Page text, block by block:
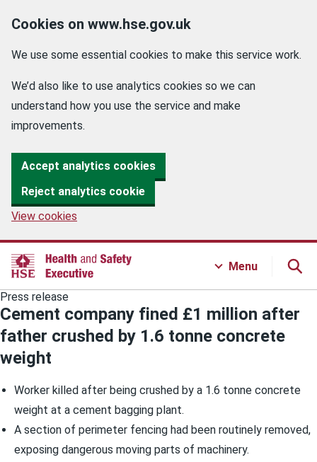
Cookies on www.hse.gov.uk
We use some essential cookies to make this service work.
We’d also like to use analytics cookies so we can
understand how you use the service and make
improvements.
Accept analytics cookies
Reject analytics cookie
View cookies
Menu
Press release
Cement company fined £1 million after
father crushed by 1.6 tonne concrete
weight
Worker killed after being crushed by a 1.6 tonne concrete
weight at a cement bagging plant.
A section of perimeter fencing had been routinely removed,
exposing dangerous moving parts of machinery.